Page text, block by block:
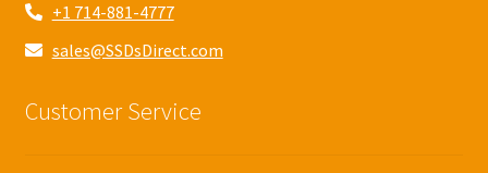
+1 714-881-4777
sales@SSDsDirect.com
Customer Service